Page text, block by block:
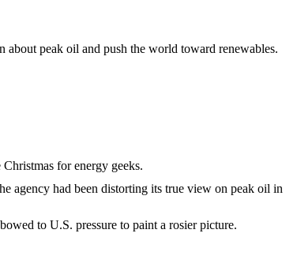
about peak oil and push the world toward renewables.
for energy geeks.
agency had been distorting its true view on peak oil in
to U.S. pressure to paint a rosier picture.